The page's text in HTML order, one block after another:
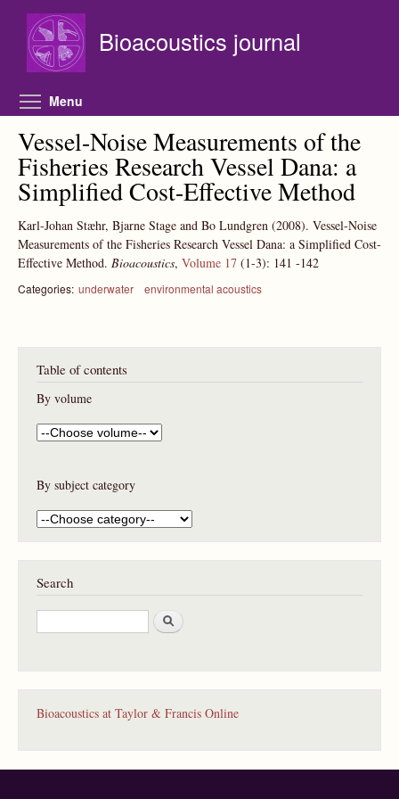
Bioacoustics journal
Menu
Vessel-Noise Measurements of the
Fisheries Research Vessel Dana: a
Simplified Cost-Effective Method
Karl-Johan Stæhr, Bjarne Stage and Bo Lundgren (2008). Vessel-Noise
Measurements of the Fisheries Research Vessel Dana: a Simplified Cost-
Effective Method. Bioacoustics, Volume 17 (1-3): 141 -142
Categories: underwater environmental acoustics
Table of contents
By volume
By subject category
Search
S
e
Bioacoustics at Taylor & Francis Online